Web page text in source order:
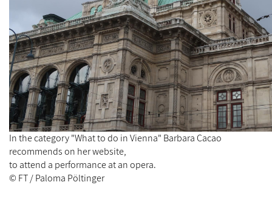
In the category "What to do in Vienna" Barbara Cacao
recommends on her website,
to attend a performance at an opera.
© FT / Paloma Pöltinger